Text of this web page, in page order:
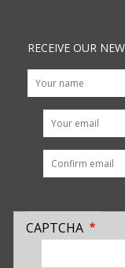
RECEIVE OUR
Your email
CAPTCHA